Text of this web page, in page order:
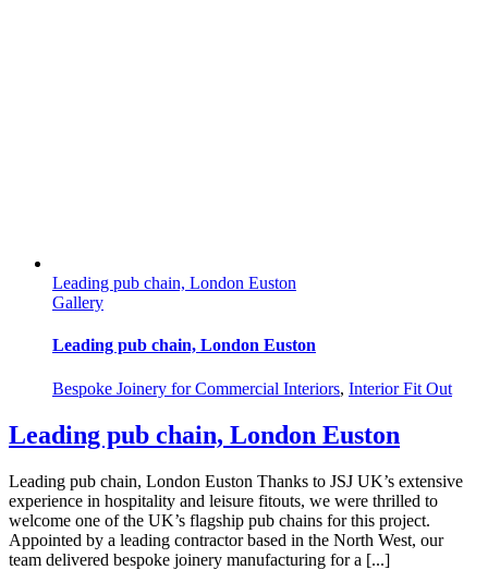
Leading pub chain, London Euston
Gallery
Leading pub chain, London Euston
Bespoke Joinery for Commercial Interiors, Interior Fit Out
Leading pub chain, London Euston
Leading pub chain, London Euston Thanks to JSJ UK’s extensive
experience in hospitality and leisure fitouts, we were thrilled to
welcome one of the UK’s flagship pub chains for this project.
Appointed by a leading contractor based in the North West, our
team delivered bespoke joinery manufacturing for a [...]